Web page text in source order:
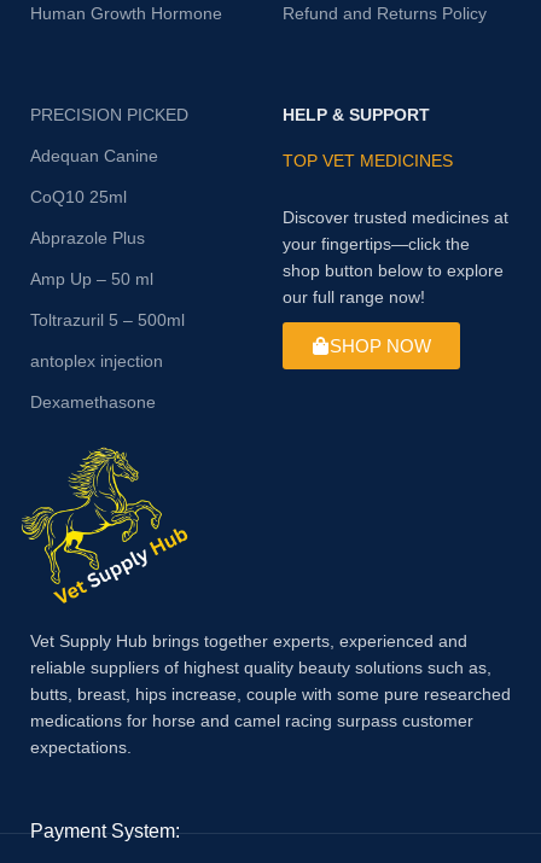
Human Growth Hormone Refund and Returns Policy
PRECISION PICKED
Adequan Canine
CoQ10 25ml
Abprazole Plus
Amp Up – 50 ml
Toltrazuril 5 – 500ml
antoplex injection
Dexamethasone
HELP & SUPPORT
TOP VET MEDICINES
Discover trusted medicines at
your fingertips—click the
shop button below to explore
our full range now!
SHOP NOW
Vet Supply Hub brings together experts, experienced and
reliable suppliers of highest quality beauty solutions such as,
butts, breast, hips increase, couple with some pure researched
medications for horse and camel racing surpass customer
expectations.
Payment System: